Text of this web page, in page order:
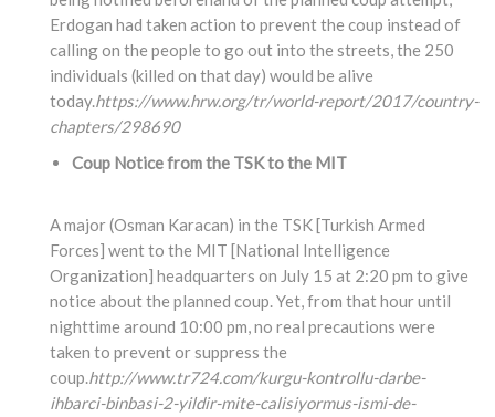
Erdogan had taken action to prevent the coup instead of
calling on the people to go out into the streets, the 250
individuals (killed on that day) would be alive
today.https://www.hrw.org/tr/world-report/2017/country-
chapters/298690
Coup Notice from the TSK to the MIT
A major (Osman Karacan) in the TSK [Turkish Armed
Forces] went to the MIT [National Intelligence
Organization] headquarters on July 15 at 2:20 pm to give
notice about the planned coup. Yet, from that hour until
nighttime around 10:00 pm, no real precautions were
taken to prevent or suppress the
coup.http://www.tr724.com/kurgu-kontrollu-darbe-
ihbarci-binbasi-2-yildir-mite-calisiyormus-ismi-de-